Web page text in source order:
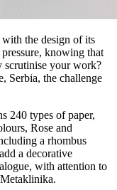
the design of its
knowing that
scrutinise your work?
Serbia, the challenge
240 types of paper,
Rose and
a rhombus
a decorative
with attention to